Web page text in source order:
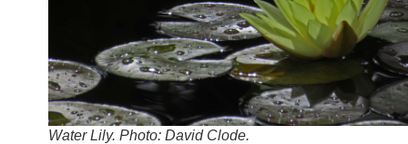
Water Lily. Photo: David Clode.